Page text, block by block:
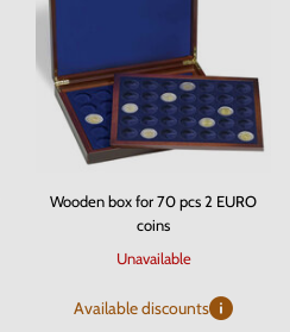
Wooden box for 70 pcs 2 EURO
coins
Unavailable
Available discounts